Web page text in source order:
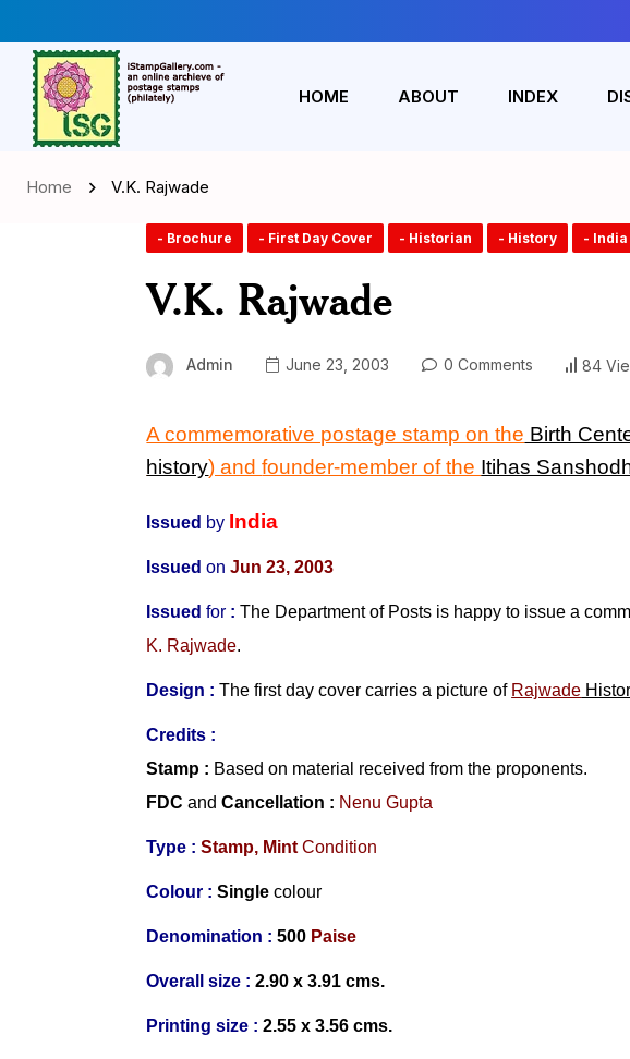
HOME ABOUT INDEX
Home V.K. Rajwade
- Brochure - First Day Cover - Historian - History - India
V.K. Rajwade
Admin June 23, 2003 0 Comments 84
A commemorative postage stamp on the Birth
history) andfounder-member of the Itihas
Issued by India
Issued on Jun 23, 2003
Issuedfor : The Department of Posts is happy to issue a
K. Rajwade.
Design :The first day cover carries a picture of Rajwade
Credits :
Stamp : Based on material received from the proponents.
FDCand Cancellation : Nenu Gupta
Type : Stamp, MintCondition
Colour : Singlecolour
Denomination : 500 Paise
Overall size : 2.90 x 3.91 cms.
Printing size : 2.55 x 3.56 cms.